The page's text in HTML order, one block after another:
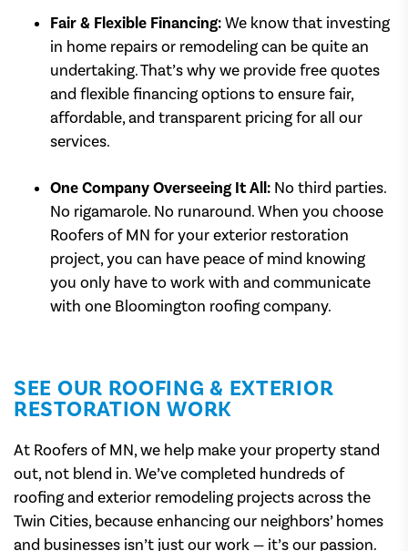
Fair & Flexible Financing: We know that investing
in home repairs or remodeling can be quite an
undertaking. That’s why we provide free quotes
and flexible financing options to ensure fair,
affordable, and transparent pricing for all our
services.
One Company Overseeing It All: No third parties.
No rigamarole. No runaround. When you choose
Roofers of MN for your exterior restoration
project, you can have peace of mind knowing
you only have to work with and communicate
with one Bloomington roofing company.
SEE OUR ROOFING & EXTERIOR
RESTORATION WORK
At Roofers of MN, we help make your property stand
out, not blend in. We’ve completed hundreds of
roofing and exterior remodeling projects across the
Twin Cities, because enhancing our neighbors’ homes
and businesses isn’t just our work — it’s our passion.